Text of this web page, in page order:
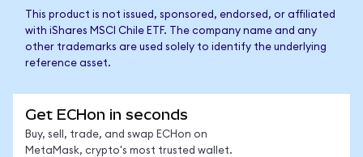
This product is not issued, sponsored, endorsed, or affiliated
with iShares MSCI Chile ETF. The company name and any
other trademarks are used solely to identify the underlying
reference asset.
Get ECHon in seconds
Buy, sell, trade, and swap ECHon on
MetaMask, crypto's most trusted wallet.